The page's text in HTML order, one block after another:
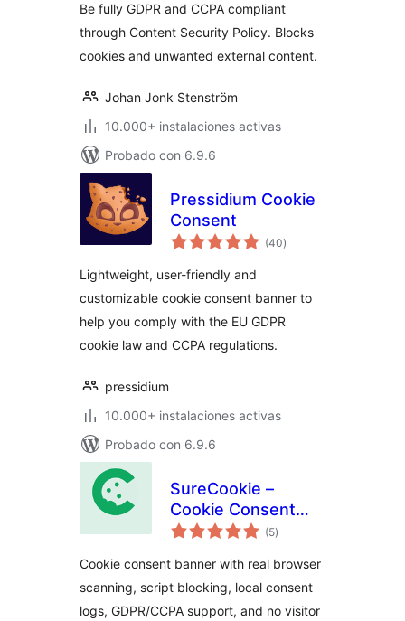
Be fully GDPR and CCPA compliant
through Content Security Policy. Blocks
cookies and unwanted external content.
Johan Jonk Stenström
10.000+ instalaciones activas
Probado con 6.9.6
Pressidium Cookie
Consent
(40total
de
)
Lightweight, user-friendly and
customizable cookie consent banner to
help you comply with the EU GDPR
cookie law and CCPA regulations.
pressidium
10.000+ instalaciones activas
Probado con 6.9.6
SureCookie –
Cookie Consent
Banner, Cookie
Blocking
(5total
de
)
Cookie consent banner with real browser
scanning, script blocking, local consent
logs, GDPR/CCPA support, and no visitor